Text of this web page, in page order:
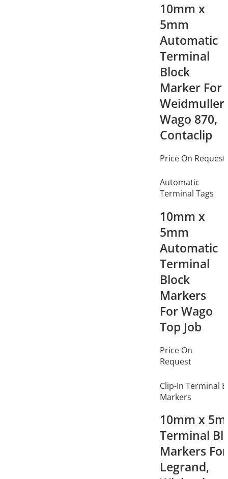
10mm x
5mm
Automatic
Terminal
Block
Marker For
Weidmuller,
Wago 870,
Contaclip
Price On Request
Automatic
Terminal Tags
10mm x
5mm
Automatic
Terminal
Block
Markers
For Wago
Top Job
Price On
Request
Clip-In Terminal
Markers
10mm x
Terminal
Markers For
Legrand,